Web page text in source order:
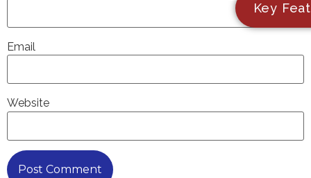
Email
Website
Key